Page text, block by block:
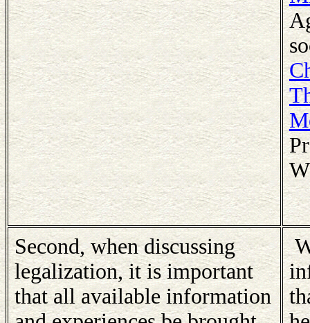
Second, when discussing
legalization, it is important
that all available information